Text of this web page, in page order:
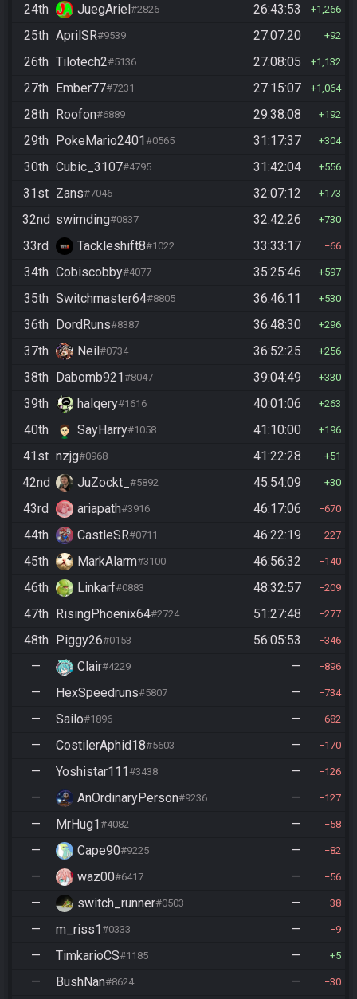
24th JuegAriel#2826 26:43:53 1,266
25th AprilSR#9539 27:07:20 92
26th Tilotech2#5136 27:08:05 1,132
27th Ember77#7231 27:15:07 1,064
28th Roofon#6889 29:38:08 192
29th PokeMario2401#0565 31:17:37 304
30th Cubic_3107#4795 31:42:04 556
31st Zans#7046 32:07:12 173
32nd swimding#0837 32:42:26 730
33rd Tackleshift8#1022 33:33:17 66
34th Cobiscobby#4077 35:25:46 597
35th Switchmaster64#8805 36:46:11 530
36th DordRuns#8387 36:48:30 296
37th Neil#0734 36:52:25 256
38th Dabomb921#8047 39:04:49 330
39th halqery#1616 40:01:06 263
40th SayHarry#1058 41:10:00 196
41st nzjg#0968 41:22:28 51
42nd JuZockt_ #5892 45:54:09 30
43rd ariapath#3916 46:17:06 670
44th CastleSR#0711 46:22:19 227
45th MarkAlarm#3100 46:56:32 140
46th Linkarf#0883 48:32:57 209
47th RisingPhoenix64#2724 51:27:48 277
48th Piggy26#0153 56:05:53 346
— Clair#4229 — 896
— HexSpeedruns#5807 — 734
— Sailo#1896 — 682
— CostilerAphid18#5603 — 170
— Yoshistar111#3438 — 126
— AnOrdinaryPerson#9236 — 127
— MrHug1#4082 — 58
— Cape90#9225 — 82
— waz00#6417 — 56
— switch_runner#0503 — 38
— m_riss1#0333 — 9
— TimkarioCS#1185 — 5
— BushNan#8624 — 30